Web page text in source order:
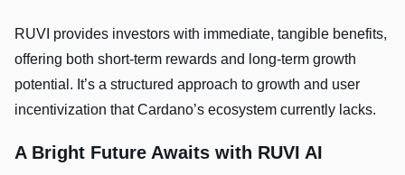
RUVI provides investors with immediate, tangible benefits,
offering both short-term rewards and long-term growth
potential. It’s a structured approach to growth and user
incentivization that Cardano’s ecosystem currently lacks.
A Bright Future Awaits with RUVI AI